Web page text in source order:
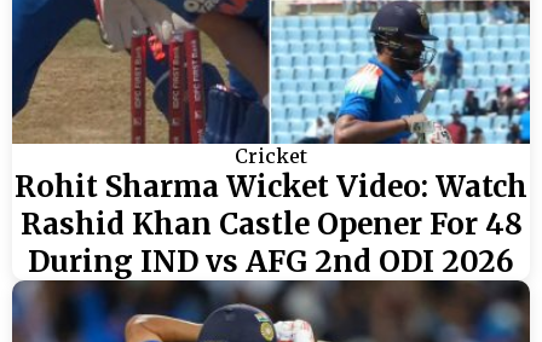
Cricket
Rohit Sharma Wicket Video: Watch
Rashid Khan Castle Opener For 48
During IND vs AFG 2nd ODI 2026